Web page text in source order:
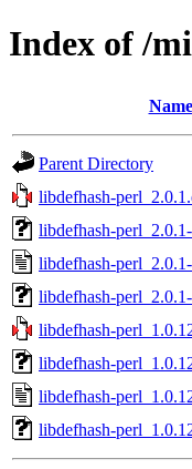
Index of /
Name
Parent Directory
libdefhash-
libdefhash-
libdefhash-
libdefhash-
libdefhash-
libdefhash-
libdefhash-
libdefhash-